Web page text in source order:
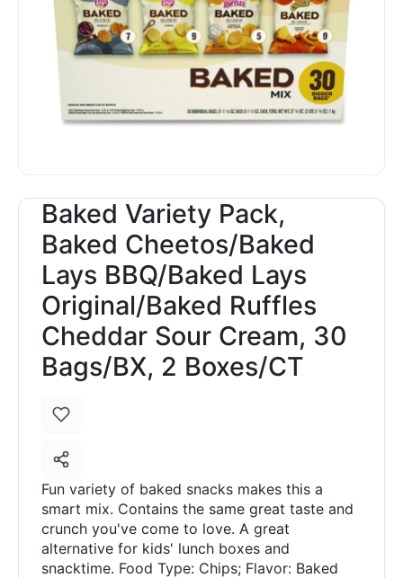
Baked Variety Pack,
Baked Cheetos/Baked
Lays BBQ/Baked Lays
Original/Baked Ruffles
Cheddar Sour Cream, 30
Bags/BX, 2 Boxes/CT
Fun variety of baked snacks makes this a
smart mix. Contains the same great taste and
crunch you've come to love. A great
alternative for kids' lunch boxes and
snacktime. Food Type: Chips; Flavor: Baked